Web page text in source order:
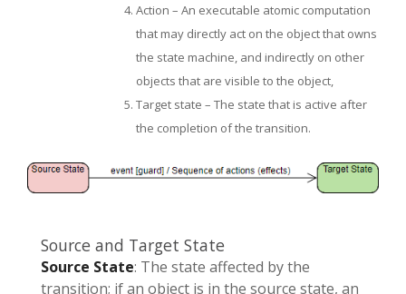
Action – An executable atomic computation
that may directly act on the object that owns
the state machine, and indirectly on other
objects that are visible to the object,
Target state – The state that is active after
the completion of the transition.
Source and Target State
Source State: The state affected by the
transition; if an object is in the source state, an